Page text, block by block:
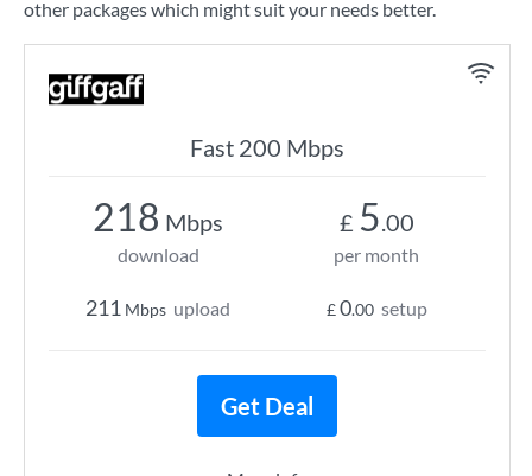
other packages which might suit your needs better.
Fast 200 Mbps
218 Mbps
download
211 Mbps upload
£ 5.00
per month
£0.00 setup
Get Deal